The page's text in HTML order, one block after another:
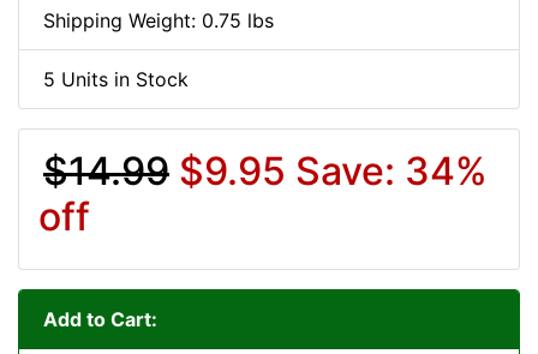
Shipping Weight: 0.75 lbs
5 Units in Stock
$14.99 $9.95 Save: 34%
off
Add to Cart: